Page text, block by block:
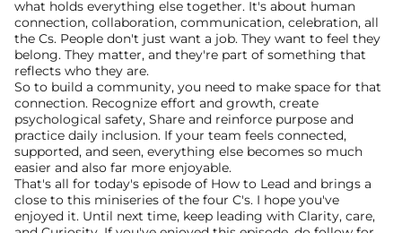
what holds everything else together. It's about human
connection, collaboration, communication, celebration, all
the Cs. People don't just want a job. They want to feel they
belong. They matter, and they're part of something that
reflects who they are.
So to build a community, you need to make space for that
connection. Recognize effort and growth, create
psychological safety, Share and reinforce purpose and
practice daily inclusion. If your team feels connected,
supported, and seen, everything else becomes so much
easier and also far more enjoyable.
That's all for today's episode of How to Lead and brings a
close to this miniseries of the four C's. I hope you've
enjoyed it. Until next time, keep leading with Clarity, care,